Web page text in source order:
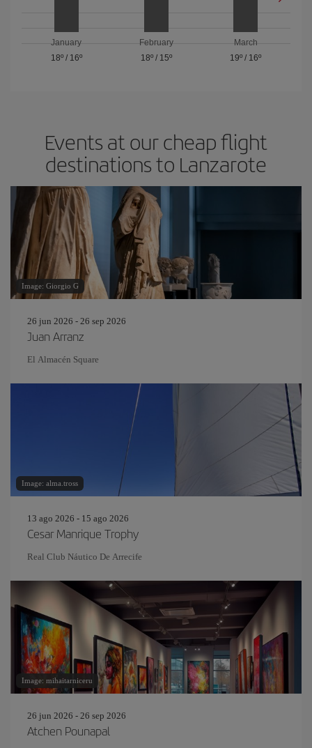
January
18º/ 16º
February
18º/ 15º
March
19º / 16º
Events at our cheap flight
destinations to Lanzarote
Image: Giorgio G
26 jun 2026 - 26 sep 2026
Juan Arranz
El Almacén Square
Image: alma.tross
13 ago 2026 - 15 ago 2026
Cesar Manrique Trophy
Real Club Náutico De Arrecife
Image: mihaitarniceru
26 jun 2026 - 26 sep 2026
Atchen Pounapal